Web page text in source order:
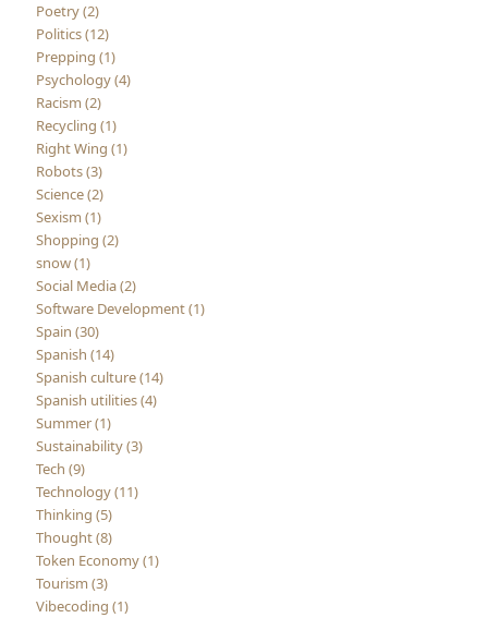
Poetry (2)
Politics (12)
Prepping (1)
Psychology (4)
Racism (2)
Recycling (1)
Right Wing (1)
Robots (3)
Science (2)
Sexism (1)
Shopping (2)
snow (1)
Social Media (2)
Software Development (1)
Spain (30)
Spanish (14)
Spanish culture (14)
Spanish utilities (4)
Summer (1)
Sustainability (3)
Tech (9)
Technology (11)
Thinking (5)
Thought (8)
Token Economy (1)
Tourism (3)
Vibecoding (1)